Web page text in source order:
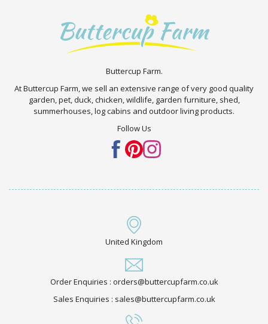
Buttercup Farm.
At Buttercup Farm, we sell an extensive range of very good quality
garden, pet, duck, chicken, wildlife, garden furniture, shed,
summerhouses, log cabins and outdoor living products.
Follow Us
United Kingdom
Order Enquiries : orders@buttercupfarm.co.uk
Sales Enquiries : sales@buttercupfarm.co.uk